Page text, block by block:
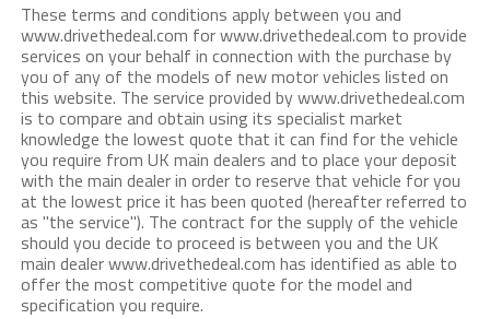
These terms and conditions apply between you and
www.drivethedeal.com for www.drivethedeal.com to provide
services on your behalf in connection with the purchase by
you of any of the models of new motor vehicles listed on
this website. The service provided by www.drivethedeal.com
is to compare and obtain using its specialist market
knowledge the lowest quote that it can find for the vehicle
you require from UK main dealers and to place your deposit
with the main dealer in order to reserve that vehicle for you
at the lowest price it has been quoted (hereafter referred to
as "the service"). The contract for the supply of the vehicle
should you decide to proceed is between you and the UK
main dealer www.drivethedeal.com has identified as able to
offer the most competitive quote for the model and
specification you require.